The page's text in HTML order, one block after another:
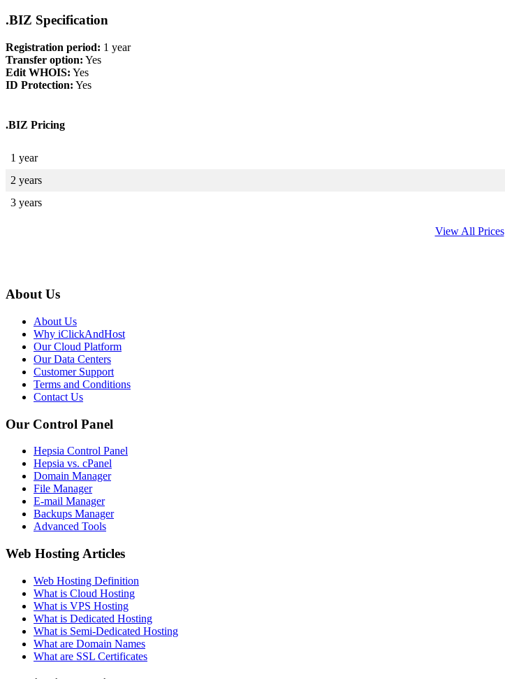
.BIZ Specification
Registration period: 1 year
Transfer option: Yes
Edit WHOIS: Yes
ID Protection: Yes
.BIZ Pricing
1 year
2 years
3 years
View All Prices
About Us
About Us
Why iClickAndHost
Our Cloud Platform
Our Data Centers
Customer Support
Terms and Conditions
Contact Us
Our Control Panel
Hepsia Control Panel
Hepsia vs. cPanel
Domain Manager
File Manager
E-mail Manager
Backups Manager
Advanced Tools
Web Hosting Articles
Web Hosting Definition
What is Cloud Hosting
What is VPS Hosting
What is Dedicated Hosting
What is Semi-Dedicated Hosting
What are Domain Names
What are SSL Certificates